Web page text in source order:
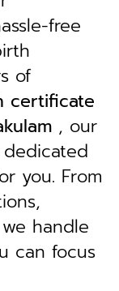
free
of
certificate
, our
dedicated
you. From
handle
can focus